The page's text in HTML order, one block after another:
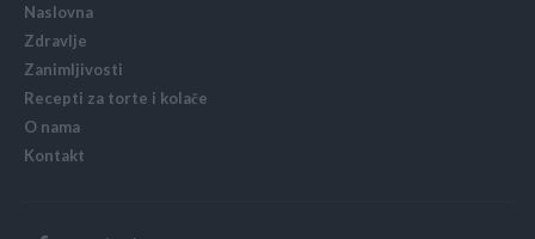
Naslovna
Zdravlje
Zanimljivosti
Recepti za torte i kolače
O nama
Kontakt